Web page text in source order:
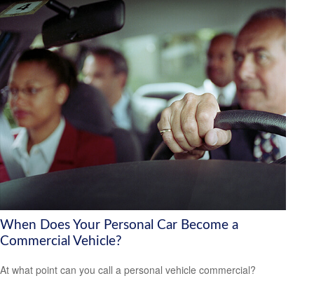
When Does Your Personal Car Become a
Commercial Vehicle?
At what point can you call a personal vehicle commercial?